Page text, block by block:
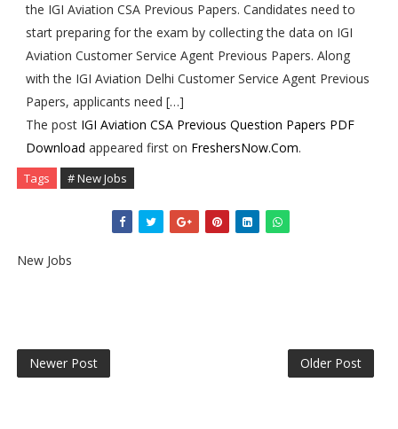
the IGI Aviation CSA Previous Papers. Candidates need to
start preparing for the exam by collecting the data on IGI
Aviation Customer Service Agent Previous Papers. Along
with the IGI Aviation Delhi Customer Service Agent Previous
Papers, applicants need […]
The post IGI Aviation CSA Previous Question Papers PDF
Download appeared first on FreshersNow.Com.
Tags # New Jobs
New Jobs
Newer Post Older Post